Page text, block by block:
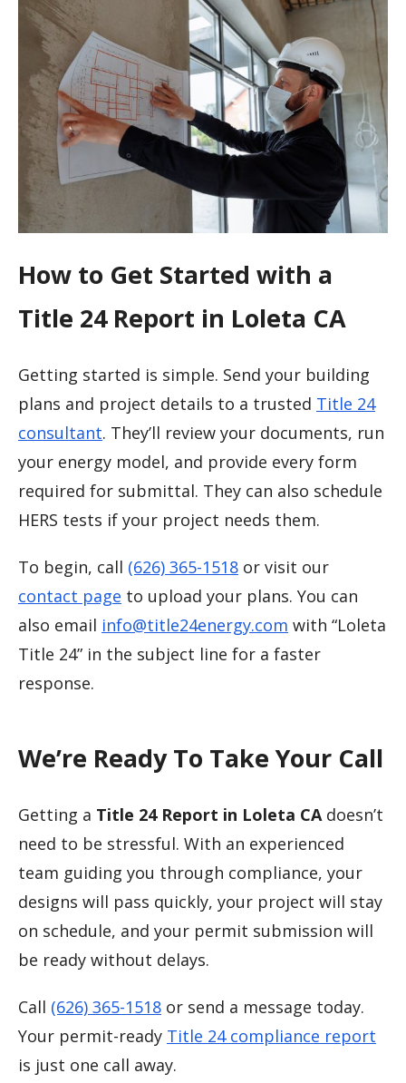
How to Get Started with a
Title 24 Report in Loleta CA
Getting started is simple. Send your building
plans and project details to a trusted Title 24
consultant. They’ll review your documents, run
your energy model, and provide every form
required for submittal. They can also schedule
HERS tests if your project needs them.
To begin, call (626) 365-1518 or visit our
contact page to upload your plans. You can
also email info@title24energy.com with “Loleta
Title 24” in the subject line for a faster
response.
We’re Ready To Take Your Call
Getting a Title 24 Report in Loleta CAdoesn’t
need to be stressful. With an experienced
team guiding you through compliance, your
designs will pass quickly, your project will stay
on schedule, and your permit submission will
be ready without delays.
Call (626) 365-1518 or send a message today.
Your permit-ready Title 24 compliance report
is just one call away.